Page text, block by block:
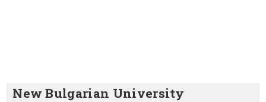
New Bulgarian University